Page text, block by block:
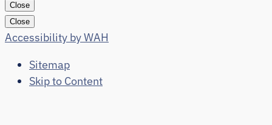
Close
Close
Accessibility by WAH
Sitemap
Skip to Content